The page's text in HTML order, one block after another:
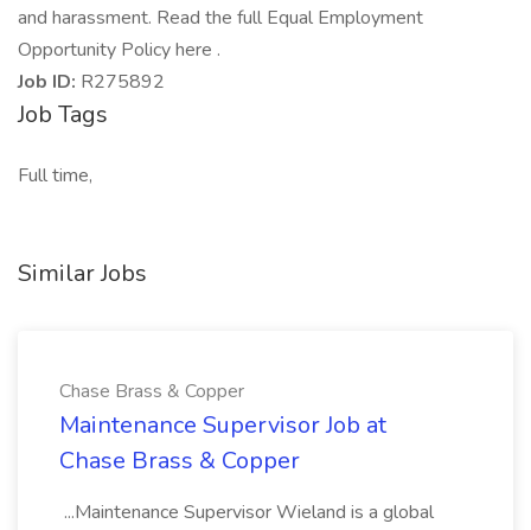
and harassment. Read the full Equal Employment
Opportunity Policy here .
Job ID: R275892
Job Tags
Full time,
Similar Jobs
Chase Brass & Copper
Maintenance Supervisor Job at
Chase Brass & Copper
...Maintenance Supervisor Wieland is a global